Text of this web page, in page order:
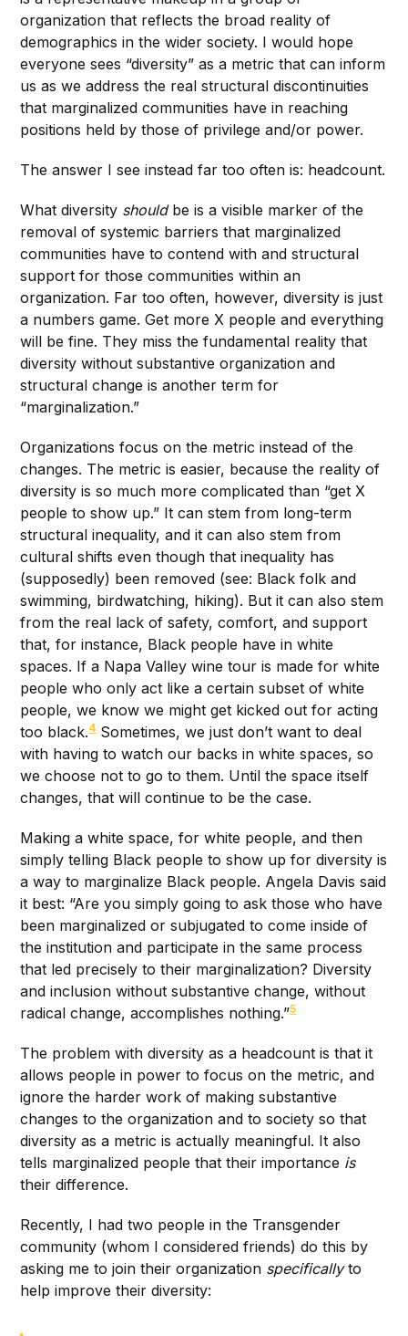
organization that reflects the broad reality of
demographics in the wider society. I would hope
everyone sees “diversity” as a metric that can inform
us as we address the real structural discontinuities
that marginalized communities have in reaching
positions held by those of privilege and/or power.
The answer I see instead far too often is: headcount.
What diversity shouldbe is a visible marker of the
removal of systemic barriers that marginalized
communities have to contend with and structural
support for those communities within an
organization. Far too often, however, diversity is just
a numbers game. Get more X people and everything
will be fine. They miss the fundamental reality that
diversity without substantive organization and
structural change is another term for
“marginalization.”
Organizations focus on the metric instead of the
changes. The metric is easier, because the reality of
diversity is so much more complicated than “get X
people to show up.” It can stem from long-term
structural inequality, and it can also stem from
cultural shifts even though that inequality has
(supposedly) been removed (see: Black folk and
swimming, birdwatching, hiking). But it can also stem
from the real lack of safety, comfort, and support
that, for instance, Black people have in white
spaces. If a Napa Valley wine tour is made for white
people who only act like a certain subset of white
people, we know we might get kicked out for acting
too black.4Sometimes, we just don’t want to deal
with having to watch our backs in white spaces, so
we choose not to go to them. Until the space itself
changes, that will continue to be the case.
Making a white space, for white people, and then
simply telling Black people to show up for diversity is
a way to marginalize Black people. Angela Davis said
it best: “Are you simply going to ask those who have
been marginalized or subjugated to come inside of
the institution and participate in the same process
that led precisely to their marginalization? Diversity
and inclusion without substantive change, without
radical change, accomplishes nothing.”5
The problem with diversity as a headcount is that it
allows people in power to focus on the metric, and
ignore the harder work of making substantive
changes to the organization and to society so that
diversity as a metric is actually meaningful. It also
tells marginalized people that their importance is
their difference.
Recently, I had two people in the Transgender
community (whom I considered friends) do this by
asking me to join their organization specificallyto
help improve their diversity: